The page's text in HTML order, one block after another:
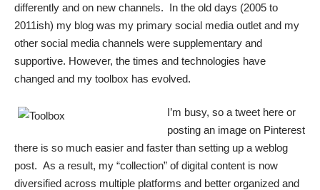
differently and on new channels. In the old days (2005 to
2011ish) my blog was my primary social media outlet and my
other social media channels were supplementary and
supportive. However, the times and technologies have
changed and my toolbox has evolved.
I’m busy, so a tweet here or
posting an image on Pinterest
there is so much easier and faster than setting up a weblog
post. As a result, my “collection” of digital content is now
diversified across multiple platforms and better organized and